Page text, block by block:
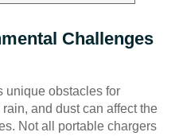
Challenges
unique obstacles for
and dust can affect the
Not all portable chargers